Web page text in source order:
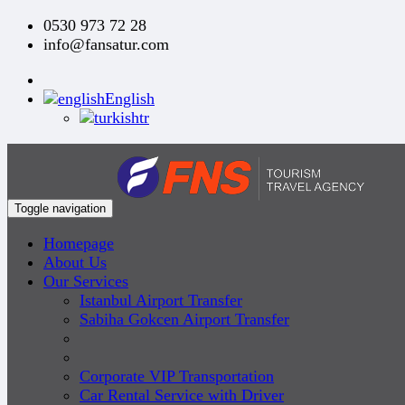
0530 973 72 28
info@fansatur.com
English
tr
Toggle navigation
Homepage
About Us
Our Services
Istanbul Airport Transfer
Sabiha Gokcen Airport Transfer
Corporate VIP Transportation
Car Rental Service with Driver